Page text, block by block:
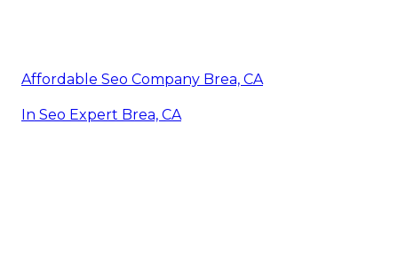
Affordable Seo Company Brea, CA
In Seo Expert Brea, CA